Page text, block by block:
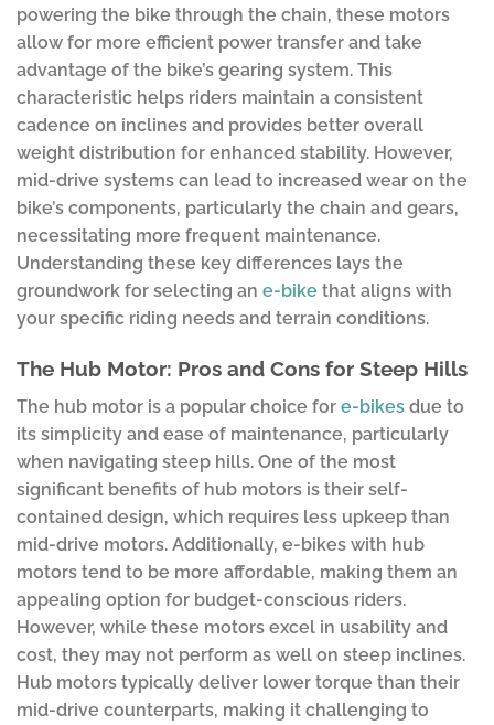
powering the bike through the chain, these motors
allow for more efficient power transfer and take
advantage of the bike’s gearing system. This
characteristic helps riders maintain a consistent
cadence on inclines and provides better overall
weight distribution for enhanced stability. However,
mid-drive systems can lead to increased wear on the
bike’s components, particularly the chain and gears,
necessitating more frequent maintenance.
Understanding these key differences lays the
groundwork for selecting an e-bike that aligns with
your specific riding needs and terrain conditions.
The Hub Motor: Pros and Cons for Steep Hills
The hub motor is a popular choice for e-bikes due to
its simplicity and ease of maintenance, particularly
when navigating steep hills. One of the most
significant benefits of hub motors is their self-
contained design, which requires less upkeep than
mid-drive motors. Additionally, e-bikes with hub
motors tend to be more affordable, making them an
appealing option for budget-conscious riders.
However, while these motors excel in usability and
cost, they may not perform as well on steep inclines.
Hub motors typically deliver lower torque than their
mid-drive counterparts, making it challenging to